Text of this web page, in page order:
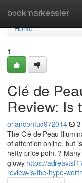
bookmarkeasier
Home
Home
1
Clé de
Review: Is
orlandonfud972014
The Clé de Peau
of attention online, but
hefty price point ?
glowy https://
review-is-the-hype-